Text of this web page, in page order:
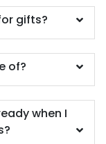
gifts?
of?
when I